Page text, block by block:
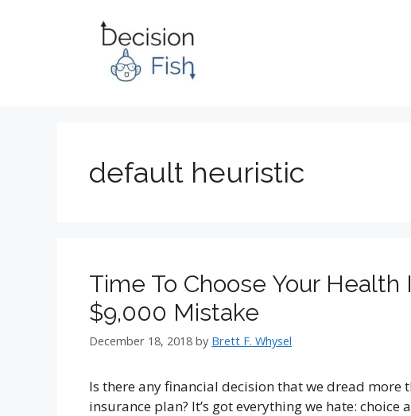
default heuristic
Time To Choose Your Health
$9,000 Mistake
December 18, 2018 by Brett F. Whysel
Is there any financial decision that we dread more
insurance plan? It’s got everything we hate: